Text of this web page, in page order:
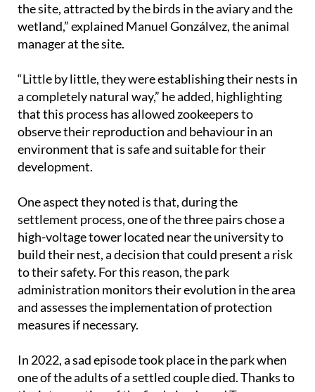
the site, attracted by the birds in the aviary and the
wetland,” explained Manuel Gonzálvez, the animal
manager at the site.
“Little by little, they were establishing their nests in
a completely natural way,” he added, highlighting
that this process has allowed zookeepers to
observe their reproduction and behaviour in an
environment that is safe and suitable for their
development.
One aspect they noted is that, during the
settlement process, one of the three pairs chose a
high-voltage tower located near the university to
build their nest, a decision that could present a risk
to their safety. For this reason, the park
administration monitors their evolution in the area
and assesses the implementation of protection
measures if necessary.
In 2022, a sad episode took place in the park when
one of the adults of a settled couple died. Thanks to